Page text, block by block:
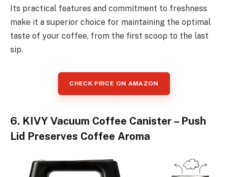
Its practical features and commitment to freshness
make it a superior choice for maintaining the optimal
taste of your coffee, from the first scoop to the last
sip.
CHECK PRICE ON AMAZON
6. KIVY Vacuum Coffee Canister – Push
Lid Preserves Coffee Aroma